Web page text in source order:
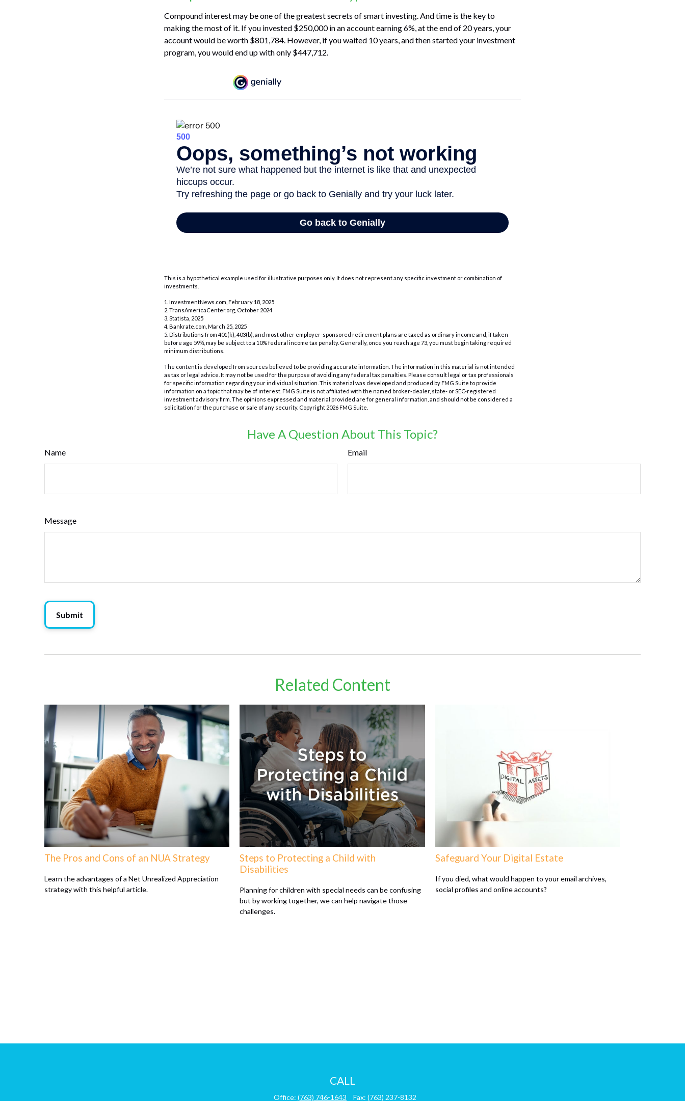
Compound interest may be one of the greatest secrets of smart investing. And time is the key to
making the most of it. If you invested $250,000 in an account earning 6%, at the end of 20 years, your
account would be worth $801,784. However, if you waited 10 years, and then started your investment
program, you would end up with only $447,712.
This is a hypothetical example used for illustrative purposes only. It does not represent any specific investment or combination of
investments.
1. InvestmentNews.com, February 18, 2025
2. TransAmericaCenter.org, October 2024
3. Statista, 2025
4. Bankrate.com, March 25, 2025
5. Distributions from 401(k), 403(b), and most other employer-sponsored retirement plans are taxed as ordinary income and, if taken
before age 59½, may be subject to a 10% federal income tax penalty. Generally, once you reach age 73, you must begin taking required
minimum distributions.
The content is developed from sources believed to be providing accurate information. The information in this material is not intended
as tax or legal advice. It may not be used for the purpose of avoiding any federal tax penalties. Please consult legal or tax professionals
for specific information regarding your individual situation. This material was developed and produced by FMG Suite to provide
information on a topic that may be of interest. FMG Suite is not affiliated with the named broker-dealer, state- or SEC-registered
investment advisory firm. The opinions expressed and material provided are for general information, and should not be considered a
solicitation for the purchase or sale of any security. Copyright 2026 FMG Suite.
Have A Question About This Topic?
Name Email
Message
Related Content
The Pros and Cons of an NUA Strategy
Learn the advantages of a Net Unrealized Appreciation
strategy with this helpful article.
Steps to Protecting a Child with
Disabilities
Planning for children with special needs can be confusing
but by working together, we can help navigate those
challenges.
Safeguard Your Digital Estate
If you died, what would happen to your email archives,
social profiles and online accounts?
CALL
Office: (763) 746-1643 Fax: (763) 237-8132